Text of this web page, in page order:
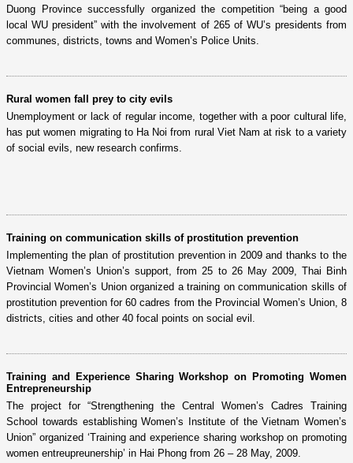
Duong Province successfully organized the competition “being a good
local WU president” with the involvement of 265 of WU’s presidents from
communes, districts, towns and Women’s Police Units.
Rural women fall prey to city evils
Unemployment or lack of regular income, together with a poor cultural life,
has put women migrating to Ha Noi from rural Viet Nam at risk to a variety
of social evils, new research confirms.
Training on communication skills of prostitution prevention
Implementing the plan of prostitution prevention in 2009 and thanks to the
Vietnam Women’s Union’s support, from 25 to 26 May 2009, Thai Binh
Provincial Women’s Union organized a training on communication skills of
prostitution prevention for 60 cadres from the Provincial Women’s Union, 8
districts, cities and other 40 focal points on social evil.
Training and Experience Sharing Workshop on Promoting Women
Entrepreneurship
The project for “Strengthening the Central Women’s Cadres Training
School towards establishing Women’s Institute of the Vietnam Women’s
Union” organized ‘Training and experience sharing workshop on promoting
women entreupreunership’ in Hai Phong from 26 – 28 May, 2009.